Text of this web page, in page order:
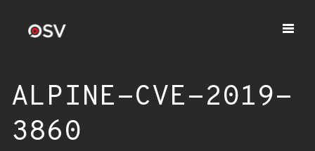
ALPINE-CVE-2019-
3860